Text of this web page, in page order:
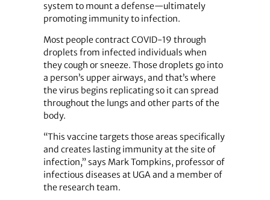
system to mount a defense—ultimately
promoting immunity to infection.
Most people contract COVID-19 through
droplets from infected individuals when
they cough or sneeze. Those droplets go into
a person’s upper airways, and that’s where
the virus begins replicating so it can spread
throughout the lungs and other parts of the
body.
“This vaccine targets those areas specifically
and creates lasting immunity at the site of
infection,” says Mark Tompkins, professor of
infectious diseases at UGA and a member of
the research team.